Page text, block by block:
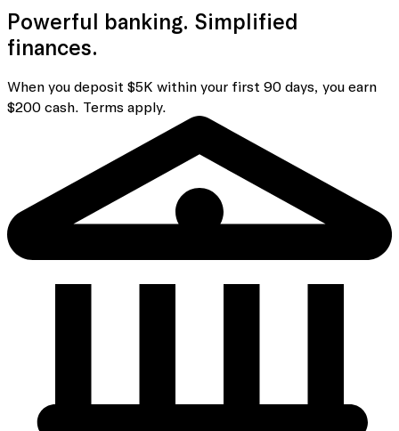
Powerful banking. Simplified
finances.
When you deposit $5K within your first 90 days, you earn
$200 cash. Terms apply.